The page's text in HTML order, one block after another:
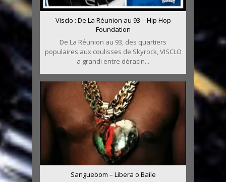
Visclo : De La Réunion au 93 – Hip Hop
Foundation
De La Réunion au 93, des quartiers
populaires aux coulisses de Skyrock, VISCLO
a grandi entre déracin...
Sanguebom – Libera o Baile